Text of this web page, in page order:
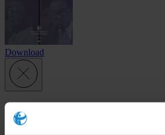
Download
Subscribe to our weekly newsletter